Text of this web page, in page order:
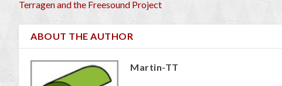
Terragen and the Freesound Project
ABOUT THE AUTHOR
Martin-TT